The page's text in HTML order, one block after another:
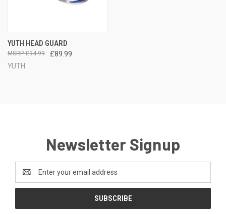
YUTH HEAD GUARD
£89.99
£94.99
YUTH
Newsletter Signup
Address